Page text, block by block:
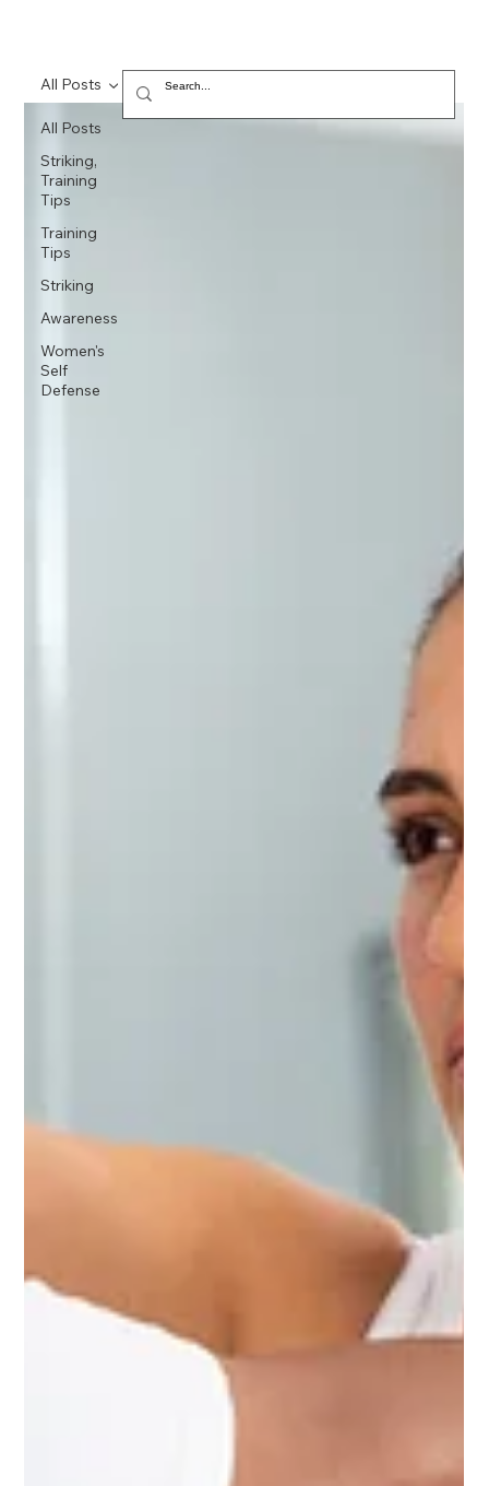
All Posts
Striking,
Training
Tips
Training
Tips
Striking
Awareness
Women's
Self
Defense
All Posts